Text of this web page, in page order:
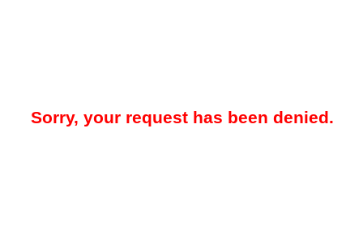
Sorry, your request has been denied.